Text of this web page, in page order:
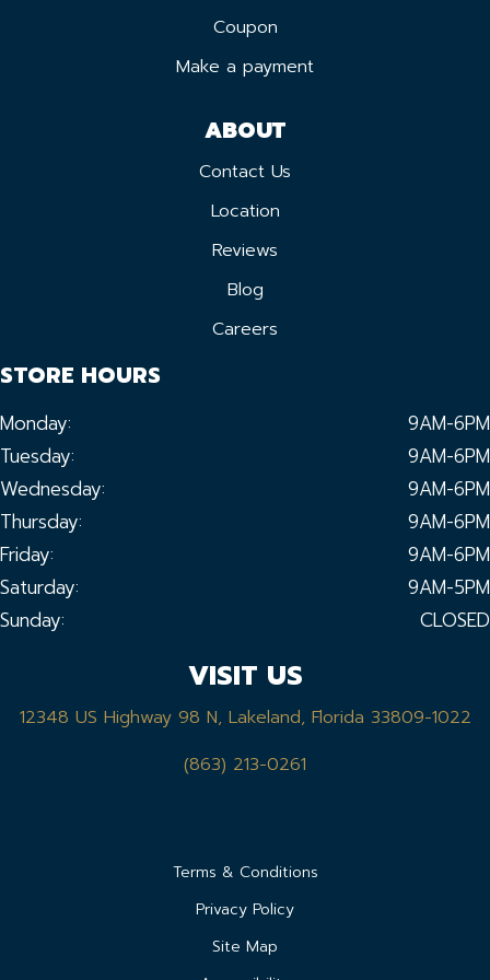
Coupon
Make a payment
ABOUT
Contact Us
Location
Reviews
Blog
Careers
STORE HOURS
Monday:
9AM-6PM
Tuesday:
9AM-6PM
Wednesday:
9AM-6PM
Thursday:
9AM-6PM
Friday:
9AM-6PM
Saturday:
9AM-5PM
Sunday:
CLOSED
VISIT US
12348 US Highway 98 N, Lakeland, Florida 33809-1022
(863) 213-0261
Terms & Conditions
Privacy Policy
Site Map